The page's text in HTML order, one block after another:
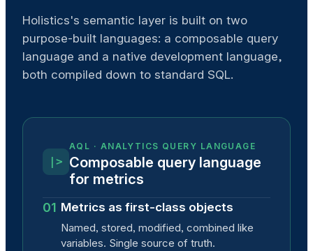
Holistics's semantic layer is built on two
purpose-built languages: a composable query
language and a native development language,
both compiled down to standard SQL.
|>
AQL · ANALYTICS QUERY LANGUAGE
Composable query language
for metrics
01 Metrics as first-class objects
Named, stored, modified, combined like
variables. Single source of truth.